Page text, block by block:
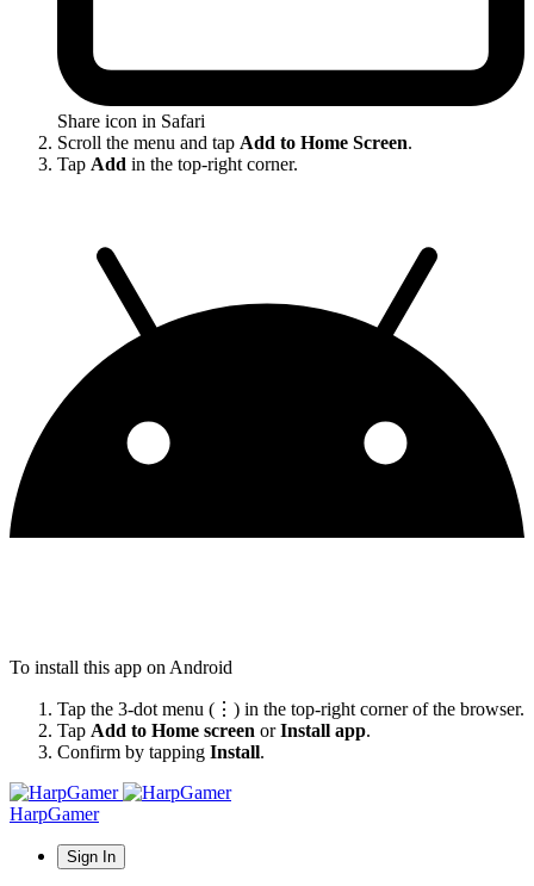
Share icon in Safari
Scroll the menu and tap Add to Home Screen.
Tap Add in the top-right corner.
To install this app on Android
Tap the 3-dot menu (⋮) in the top-right corner of the browser.
Tap Add to Home screen orInstall app.
Confirm by tapping Install.
HarpGamer
Sign In